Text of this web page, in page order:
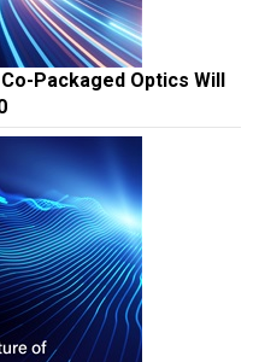
Packaged Optics Will